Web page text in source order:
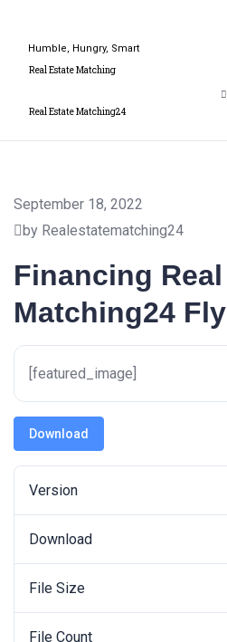
Humble, Hungry, Smart
Real Estate Matching
Real Estate Matching24
September 18, 2022
by Realestatematching24
Financing
Matching24
[featured_image]
Download
Version
Download
File Size
File Count